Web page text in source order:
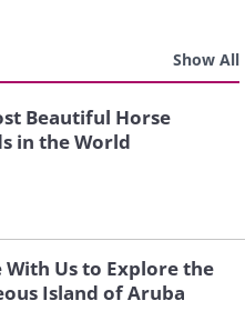
Show All
Beautiful Horse
in the World
With Us to Explore the
Island of Aruba